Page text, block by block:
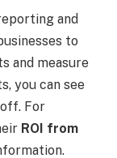
and
to
and measure
you can see
For
ROI from